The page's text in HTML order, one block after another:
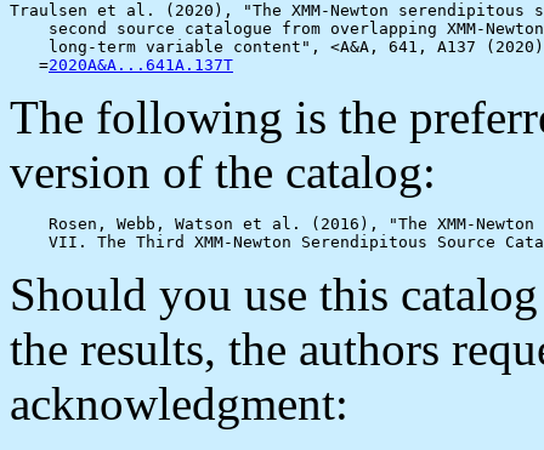
Traulsen et al. (2020), "The XMM-Newton serendipitous
second source catalogue from overlapping XMM-
long-term variable content", <A&A, 641, A137
   =
2020A&A...641A.137T
The following is the
version of the catalog:
Rosen, Webb, Watson et al. (2016), "The XMM-Newton
Should you use this
the results, the authors
acknowledgment: